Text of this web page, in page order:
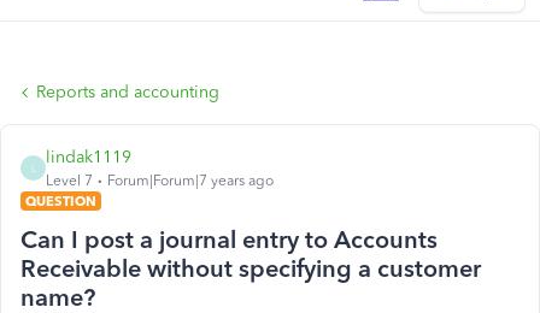
Reports and accounting
lindak1119
Level 7
Forum|Forum|7 years ago
QUESTION
Can I post a journal entry to Accounts
Receivable without specifying a customer
name?